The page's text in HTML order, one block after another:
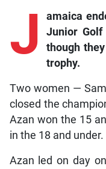
J
amaica
Junior Golf
though
trophy.
Two women —
closed the
Azan won the 15
in the 18 and under.
Azan led on day